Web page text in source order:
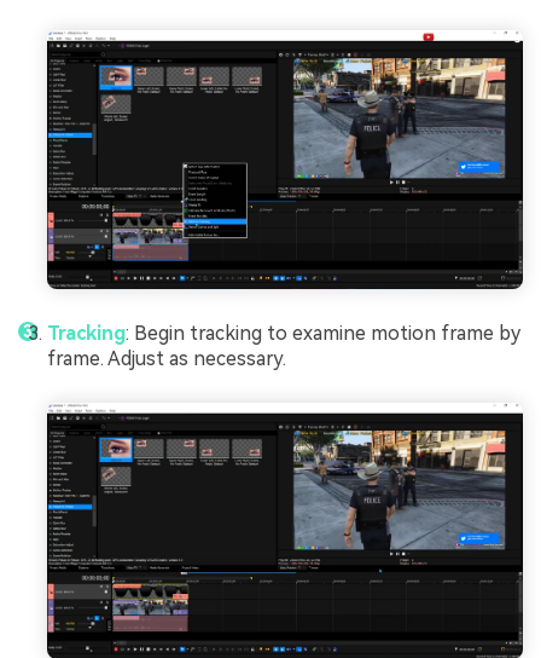
Tracking: Begin tracking to examine motion frame by
frame. Adjust as necessary.